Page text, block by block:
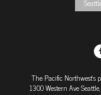
The Pacific
1300 Western Ave